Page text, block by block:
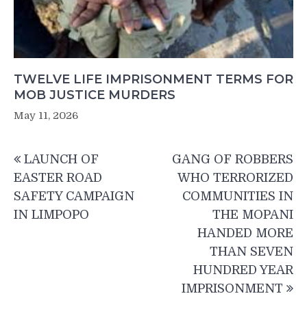
TWELVE LIFE IMPRISONMENT TERMS FOR
MOB JUSTICE MURDERS
May 11, 2026
navigation
LAUNCH OF
EASTER ROAD
SAFETY CAMPAIGN
IN LIMPOPO
GANG OF ROBBERS
WHO TERRORIZED
COMMUNITIES IN
THE MOPANI
HANDED MORE
THAN SEVEN
HUNDRED YEAR
IMPRISONMENT